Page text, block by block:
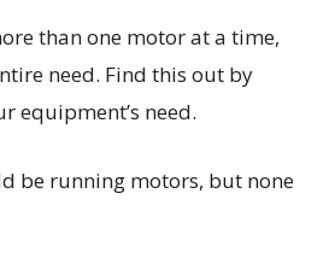
than one motor at a time,
need. Find this out by
equipment’s need.
be running motors, but none